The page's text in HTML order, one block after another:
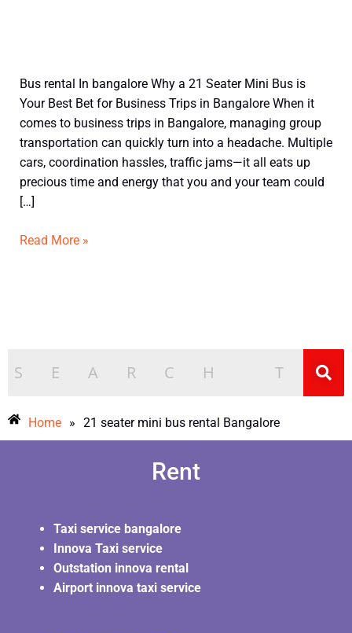
Bus rental In bangalore Why a 21 Seater Mini Bus is
Your Best Bet for Business Trips in Bangalore When it
comes to business trips in Bangalore, managing group
transportation can quickly turn into a headache. Multiple
cars, coordination hassles, traffic jams—it all eats up
precious time and energy that you and your team could
[…]
21
Seater
Mini
Bus
in
Bangalore
for
Trip
Read More »
Home » 21 seater mini bus rental Bangalore
Rent
Taxi service bangalore
Innova Taxi service
Outstation innova rental
Airport innova taxi service